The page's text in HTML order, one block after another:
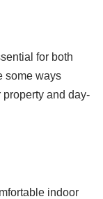
for both
some ways
and day-
indoor